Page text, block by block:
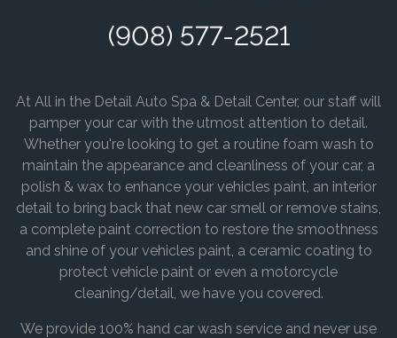
(908) 577-2521
At All in the Detail Auto Spa & Detail Center, our staff will
pamper your car with the utmost attention to detail.
Whether you're looking to get a routine foam wash to
maintain the appearance and cleanliness of your car, a
polish & wax to enhance your vehicles paint, an interior
detail to bring back that new car smell or remove stains,
a complete paint correction to restore the smoothness
and shine of your vehicles paint, a ceramic coating to
protect vehicle paint or even a motorcycle
cleaning/detail, we have you covered.
We provide 100% hand car wash service and never use